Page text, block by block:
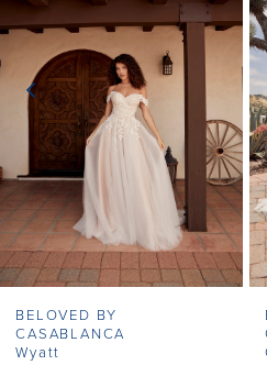
seamless and captivating look
2
3
4
5
6
7
8
BELOVED BY
CASABLANCA
Wyatt